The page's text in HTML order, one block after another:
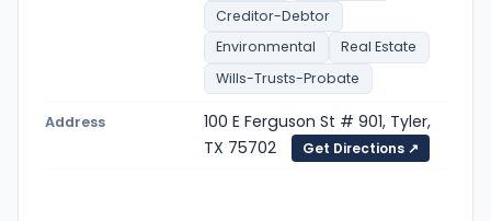
Creditor-Debtor
Environmental
Real Estate
Wills-Trusts-Probate
Address
100 E Ferguson St # 901, Tyler,
TX 75702
Get Directions ↗